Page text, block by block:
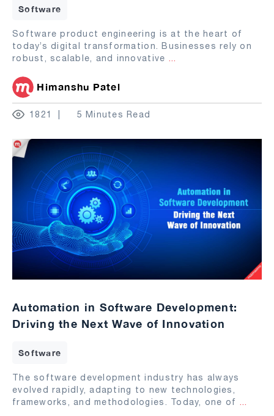
Software
Software product engineering is at the heart of
today’s digital transformation. Businesses rely on
robust, scalable, and innovative ...
Himanshu Patel
1821 5 Minutes Read
Automation in Software Development:
Driving the Next Wave of Innovation
Software
The software development industry has always
evolved rapidly, adapting to new technologies,
frameworks, and methodologies. Today, one of ...